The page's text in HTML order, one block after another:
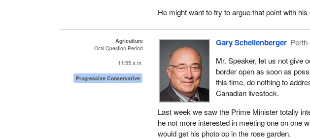
He might want to try to argue that point with
Agriculture
Oral Question Period
11:55 a.m.
Progressive Conservative
Gary Schellenberger
Mr. Speaker, let us not give
border open as soon as
this time, do nothing to
Canadian livestock.
Last week we saw the Prime Minister totally
he not more interested in meeting one on one
would get his photo op in the rose garden.